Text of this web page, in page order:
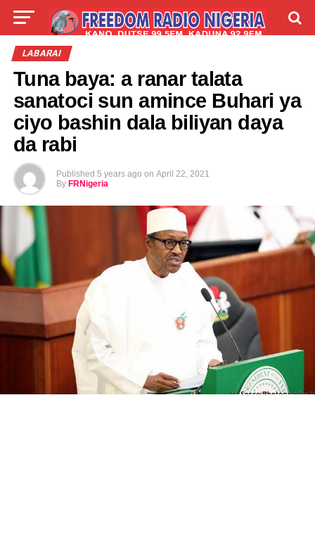
LIVE
LABARAI
Tuna baya: a ranar talata
sanatoci sun amince Buhari ya
ciyo bashin dala biliyan daya
da rabi
Published 5 years ago on April 22, 2021
By FRNigeria